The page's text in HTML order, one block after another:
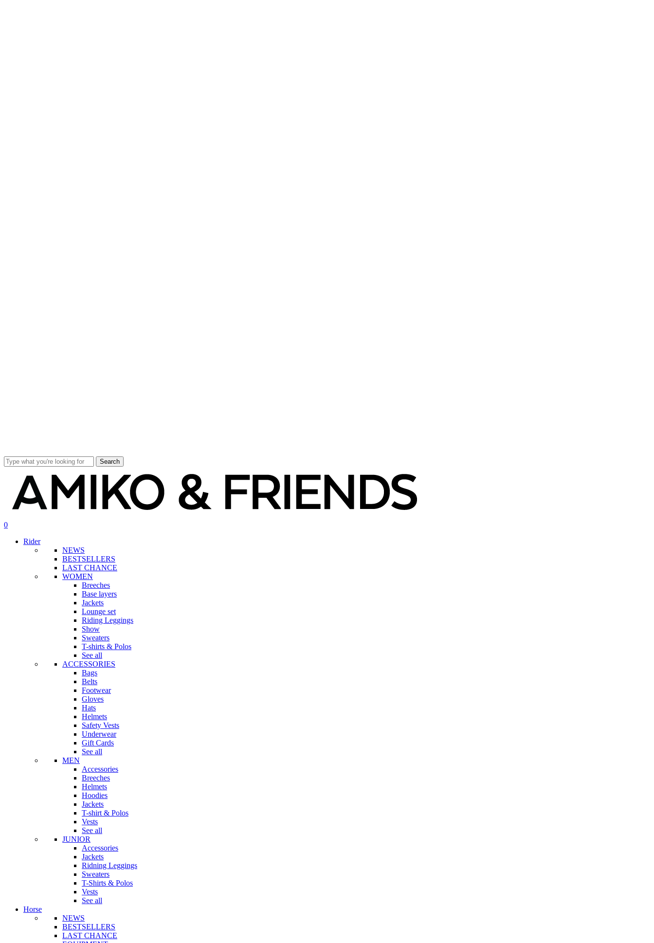
Search
search
account
0
Rider
NEWS
BESTSELLERS
LAST CHANCE
WOMEN
Breeches
Base layers
Jackets
Lounge set
Riding Leggings
Show
Sweaters
T-shirts & Polos
See all
ACCESSORIES
Bags
Belts
Footwear
Gloves
Hats
Helmets
Safety Vests
Underwear
Gift Cards
See all
MEN
Accessories
Breeches
Helmets
Hoodies
Jackets
T-shirt & Polos
Vests
See all
JUNIOR
Accessories
Jackets
Ridning Leggings
Sweaters
T-Shirts & Polos
Vests
See all
Horse
NEWS
BESTSELLERS
LAST CHANCE